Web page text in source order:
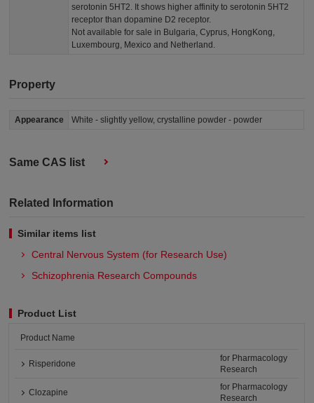
serotonin 5HT2. It shows higher affinity to serotonin 5HT2
receptor than dopamine D2 receptor.
Not available for sale in Bulgaria, Cyprus, HongKong,
Luxembourg, Mexico and Netherland.
Property
Appearance White - slightly yellow, crystalline powder - powder
Same CAS list
Related Information
Similar items list
Central Nervous System (for Research Use)
Schizophrenia Research Compounds
Product List
Product Name
Risperidone
for Pharmacology
Research
Clozapine
for Pharmacology
Research